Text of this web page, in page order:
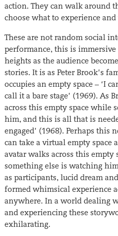
action. They can walk around
choose what to experience
These are not random social
performance, this is
heights as the audience
stories. It is as Peter Brook’s
occupies an empty space – ‘I
call it a bare stage’ (1969). As
across this empty space while
him, and this is all that is
engaged’ (1968). Perhaps this
can take a virtual empty space
avatar walks across this empty
something else is watching
as participants, lucid dream
formed whimsical experience
anywhere. In a world dealing
and experiencing these
exhilarating.